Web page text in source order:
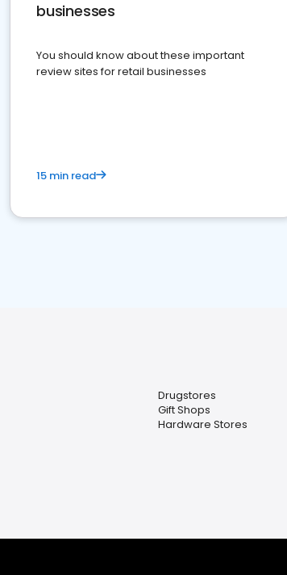
businesses
You should know about these important
review sites for retail businesses
15 min read
Drugstores
Gift Shops
Hardware Stores